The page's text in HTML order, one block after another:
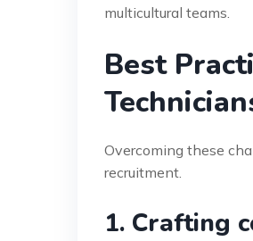
multicultural teams.
Best
Overcoming these
recruitment.
1. Crafting